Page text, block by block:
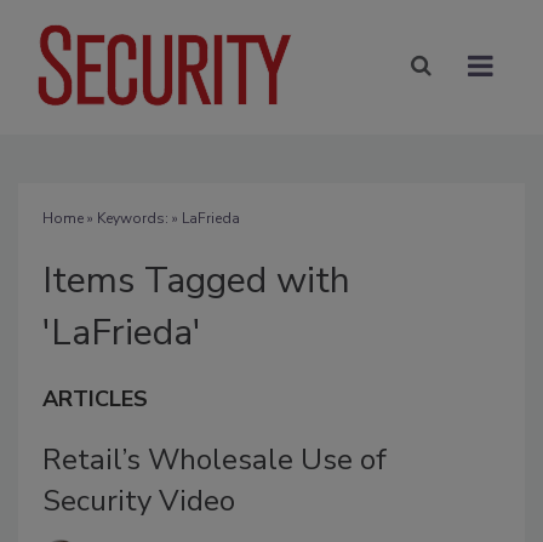
Home» Keywords: » LaFrieda
Items Tagged with
'LaFrieda'
ARTICLES
Retail’s Wholesale Use of
Security Video